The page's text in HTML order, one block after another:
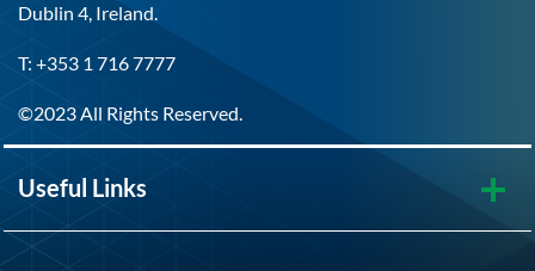
Dublin 4, Ireland.
T: +353 1 716 7777
©2023 All Rights Reserved.
Useful Links